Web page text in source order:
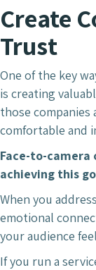
Create
Trust
One of the key
is creating
those companies
comfortable and
Face-to-
achieving this
When you
emotional
your audience
If you run a